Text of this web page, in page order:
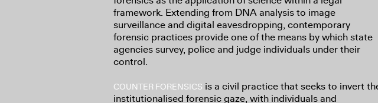
framework. Extending from DNA analysis to image
surveillance and digital eavesdropping, contemporary
forensic practices provide one of the means by which state
agencies survey, police and judge individuals under their
control.
COUNTER FORENSICS is a civil practice that seeks to invert
institutionalised forensic gaze, with individuals and